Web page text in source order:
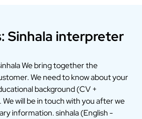
Sinhala interpreter
We bring together the
We need to know about your
background (CV +
will be in touch with you after we
information. sinhala (English -